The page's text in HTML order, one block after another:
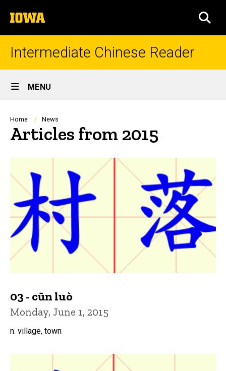
to
content
The
University
of
Intermediate Chinese Reader
Site
Main
Navigation
MENU
Breadcrumb
Home News
Articles from 2015
03 - cūn luò
Monday, June 1, 2015
n. village, town